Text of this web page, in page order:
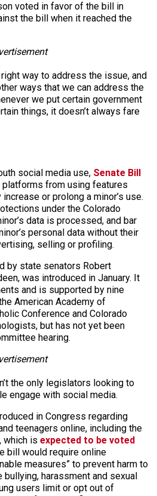
voted in favor of the bill in
the bill when it reached the
right way to address the issue, and
ways that we can address the
we put certain government
things, it doesn’t always fare
social media use, Senate Bill
from using features
or prolong a minor’s use.
under the Colorado
data is processed, and bar
personal data without their
selling or profiling.
by state senators Robert
was introduced in January. It
and is supported by nine
American Academy of
Conference and Colorado
but has not yet been
hearing.
the only legislators looking to
engage with social media.
in Congress regarding
teenagers online, including the
, which is expected to be voted
bill would require online
measures” to prevent harm to
harassment and sexual
users limit or opt out of